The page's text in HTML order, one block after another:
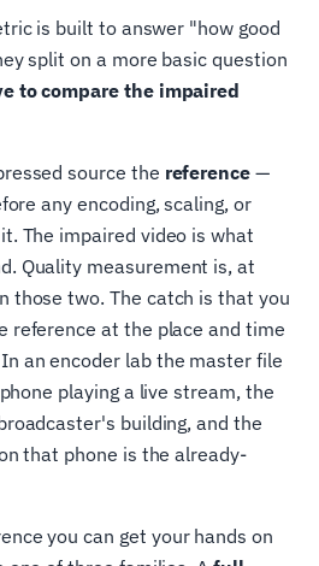
is built to answer "how good
split on a more basic question
to compare the impaired
source the reference —
any encoding, scaling, or
The impaired video is what
Quality measurement is, at
those two. The catch is that you
reference at the place and time
an encoder lab the master file
playing a live stream, the
building, and the
that phone is the already-
you can get your hands on